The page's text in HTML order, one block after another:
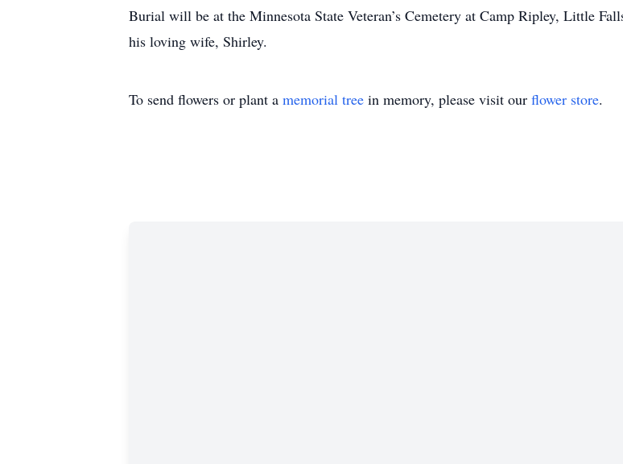
Burial will be at the Minnesota State Veteran’s Cemetery at Camp Ripley, Little
his loving wife, Shirley.
To send flowers or plant a memorial tree in memory, please visit our flower store.